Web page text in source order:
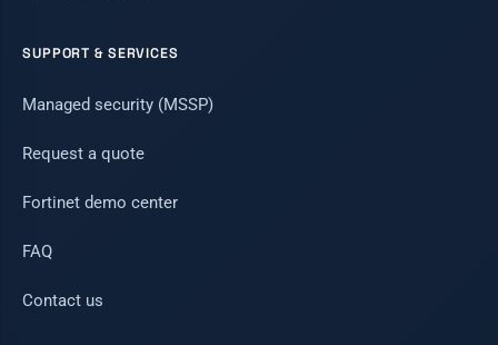
SUPPORT & SERVICES
Managed security (MSSP)
Request a quote
Fortinet demo center
FAQ
Contact us